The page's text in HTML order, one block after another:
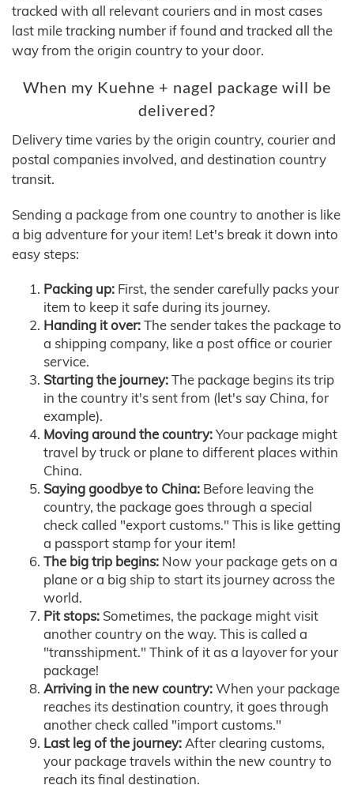
tracked with all relevant couriers and in most cases
last mile tracking number if found and tracked all the
way from the origin country to your door.
When my Kuehne + nagel package will be
delivered?
Delivery time varies by the origin country, courier and
postal companies involved, and destination country
transit.
Sending a package from one country to another is like
a big adventure for your item! Let's break it down into
easy steps:
Packing up: First, the sender carefully packs your
item to keep it safe during its journey.
Handing it over:The sender takes the package to
a shipping company, like a post office or courier
service.
Starting the journey:The package begins its trip
in the country it's sent from (let's say China, for
example).
Moving around the country:Your package might
travel by truck or plane to different places within
China.
Saying goodbye to China: Before leaving the
country, the package goes through a special
check called "export customs." This is like getting
a passport stamp for your item!
The big trip begins: Now your package gets on a
plane or a big ship to start its journey across the
world.
Pit stops: Sometimes, the package might visit
another country on the way. This is called a
"transshipment." Think of it as a layover for your
package!
Arriving in the new country:When your package
reaches its destination country, it goes through
another check called "import customs."
Last leg of the journey:After clearing customs,
your package travels within the new country to
reach its final destination.